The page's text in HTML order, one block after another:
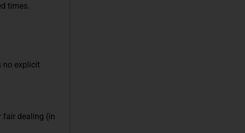
times.
no explicit
fair dealing (in